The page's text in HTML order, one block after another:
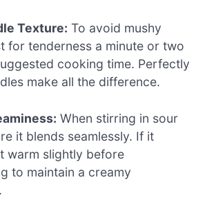
Texture: To avoid mushy
for tenderness a minute or two
cooking time. Perfectly
make all the difference.
When stirring in sour
it blends seamlessly. If it
warm slightly before
to maintain a creamy